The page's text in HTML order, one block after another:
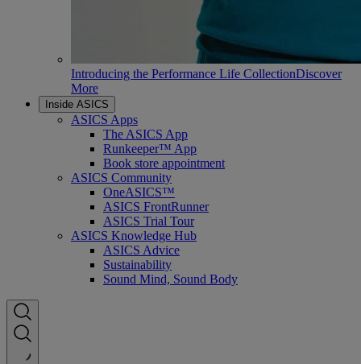
Introducing the Performance Life CollectionDiscover
More
Inside ASICS
ASICS Apps
The ASICS App
Runkeeper™ App
Book store appointment
ASICS Community
OneASICS™
ASICS FrontRunner
ASICS Trial Tour
ASICS Knowledge Hub
ASICS Advice
Sustainability
Sound Mind, Sound Body